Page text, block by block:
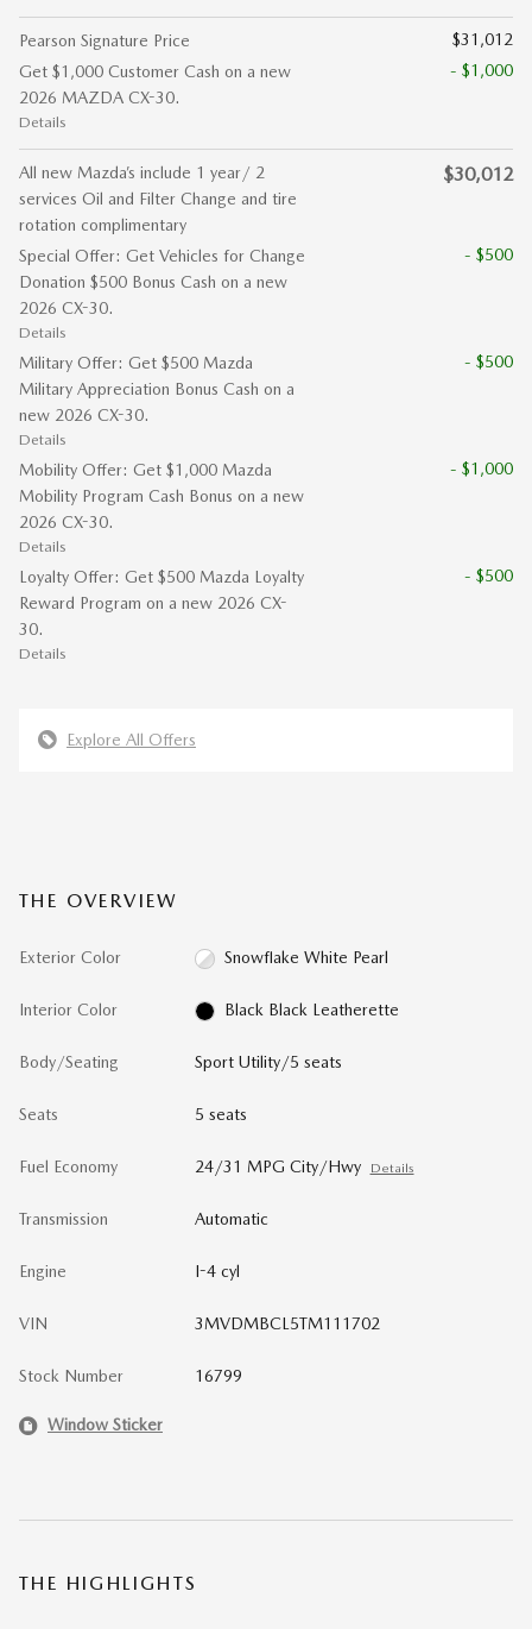
Pearson Signature Price
$31,012
Get $1,000 Customer Cash on a new
2026 MAZDA CX-30.
Details
- $1,000
All new Mazda’s include 1 year/ 2
services Oil and Filter Change and tire
rotation complimentary
$30,012
Special Offer: Get Vehicles for Change
Donation $500 Bonus Cash on a new
2026 CX-30.
Details
- $500
Military Offer: Get $500 Mazda
Military Appreciation Bonus Cash on a
new 2026 CX-30.
Details
- $500
Mobility Offer: Get $1,000 Mazda
Mobility Program Cash Bonus on a new
2026 CX-30.
Details
- $1,000
Loyalty Offer: Get $500 Mazda Loyalty
Reward Program on a new 2026 CX-
30.
Details
- $500
Explore All Offers
THE OVERVIEW
Exterior Color Snowflake White Pearl
Interior Color Black Black Leatherette
Body/Seating Sport Utility/5 seats
Seats 5 seats
Fuel Economy 24/31 MPG City/Hwy Details
Transmission Automatic
Engine I-4 cyl
VIN 3MVDMBCL5TM111702
Stock Number 16799
Window Sticker
THE HIGHLIGHTS